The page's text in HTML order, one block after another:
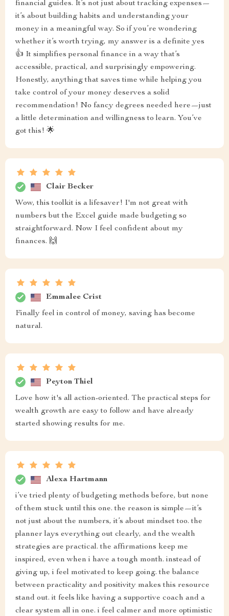
financial guides. It’s not just about tracking expenses—
it’s about building habits and understanding your
money in a meaningful way. So if you’re wondering
whether it’s worth trying, my answer is a definite yes
👍 It simplifies personal finance in a way that’s
accessible, practical, and surprisingly empowering.
Honestly, anything that saves time while helping you
take control of your money deserves a solid
recommendation! No fancy degrees needed here—just
a little determination and willingness to learn. You’ve
got this! 🌟
Clair Becker
Wow, this toolkit is a lifesaver! I'm not great with
numbers but the Excel guide made budgeting so
straightforward. Now I feel confident about my
finances. 🙌
Emmalee Crist
Finally feel in control of money, saving has become
natural.
Peyton Thiel
Love how it's all action-oriented. The practical steps for
wealth growth are easy to follow and have already
started showing results for me.
Alexa Hartmann
i’ve tried plenty of budgeting methods before, but none
of them stuck until this one. the reason is simple—it’s
not just about the numbers, it’s about mindset too. the
planner lays everything out clearly, and the wealth
strategies are practical. the affirmations keep me
inspired, even when i have a tough month. instead of
giving up, i feel motivated to keep going. the balance
between practicality and positivity makes this resource
stand out. it feels like having a supportive coach and a
clear system all in one. i feel calmer and more optimistic